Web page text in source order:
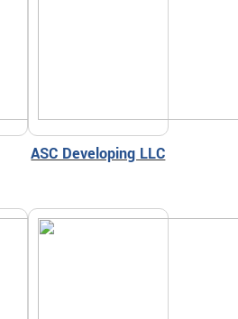
ASC Developing LLC